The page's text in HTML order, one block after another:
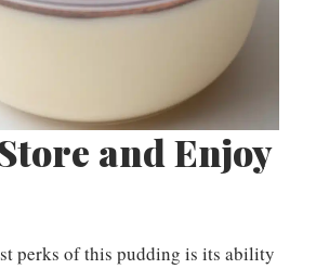
and Enjoy
perks of this pudding is its ability